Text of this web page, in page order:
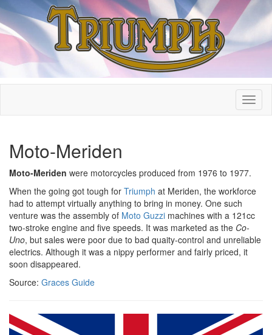
Moto-Meriden
Moto-Meriden were motorcycles produced from 1976 to 1977.
When the going got tough for Triumph at Meriden, the workforce
had to attempt virtually anything to bring in money. One such
venture was the assembly of Moto Guzzi machines with a 121cc
two-stroke engine and five speeds. It was marketed as the Co-
Uno, but sales were poor due to bad quaity-control and unreliable
electrics. Although it was a nippy performer and fairly priced, it
soon disappeared.
Source: Graces Guide